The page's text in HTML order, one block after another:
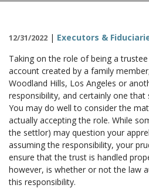
12/31/2022 | Executors &
Taking on the role of being a
account created by a family
Woodland Hills, Los Angeles or
responsibility, and certainly one
You may do well to consider the
actually accepting the role. While
the settlor) may question your
assuming the responsibility, your
ensure that the trust is handled
however, is whether or not the law
this responsibility.